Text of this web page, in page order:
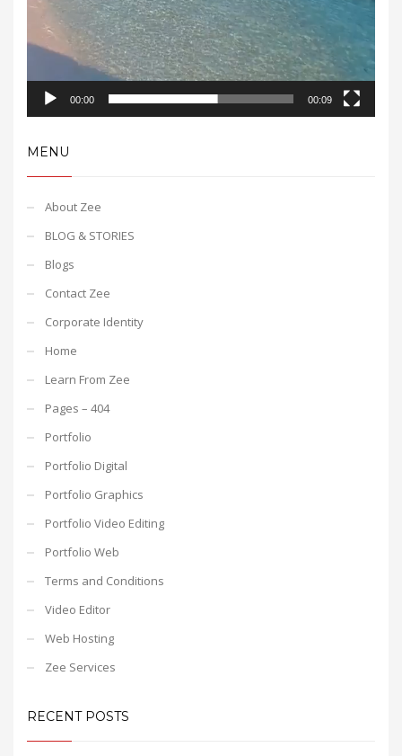
00:00 00:09
MENU
About Zee
BLOG & STORIES
Blogs
Contact Zee
Corporate Identity
Home
Learn From Zee
Pages – 404
Portfolio
Portfolio Digital
Portfolio Graphics
Portfolio Video Editing
Portfolio Web
Terms and Conditions
Video Editor
Web Hosting
Zee Services
RECENT POSTS